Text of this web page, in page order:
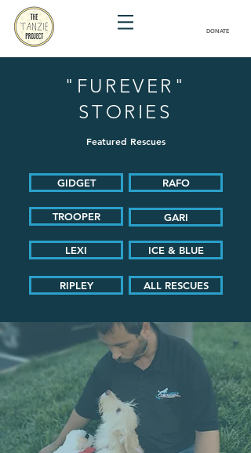
DONATE
"FUREVER"
STORIES
Featured Rescues
GIDGET RAFO
TROOPER GARI
LEXI ICE & BLUE
RIPLEY ALL RESCUES